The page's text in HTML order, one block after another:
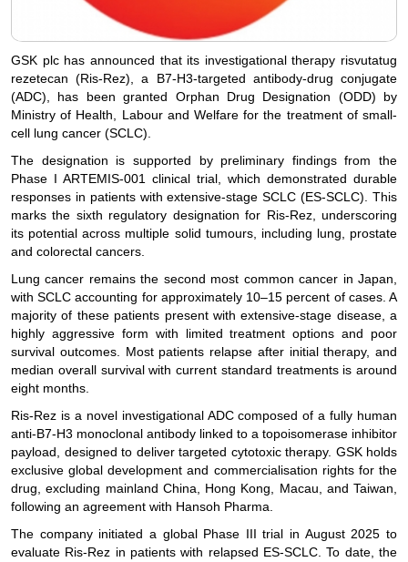
GSK plc has announced that its investigational therapy risvutatug
rezetecan (Ris-Rez), a B7-H3-targeted antibody-drug conjugate
(ADC), has been granted Orphan Drug Designation (ODD) by
Ministry of Health, Labour and Welfare for the treatment of small-
cell lung cancer (SCLC).
The designation is supported by preliminary findings from the
Phase I ARTEMIS-001 clinical trial, which demonstrated durable
responses in patients with extensive-stage SCLC (ES-SCLC). This
marks the sixth regulatory designation for Ris-Rez, underscoring
its potential across multiple solid tumours, including lung, prostate
and colorectal cancers.
Lung cancer remains the second most common cancer in Japan,
with SCLC accounting for approximately 10–15 percent of cases. A
majority of these patients present with extensive-stage disease, a
highly aggressive form with limited treatment options and poor
survival outcomes. Most patients relapse after initial therapy, and
median overall survival with current standard treatments is around
eight months.
Ris-Rez is a novel investigational ADC composed of a fully human
anti-B7-H3 monoclonal antibody linked to a topoisomerase inhibitor
payload, designed to deliver targeted cytotoxic therapy. GSK holds
exclusive global development and commercialisation rights for the
drug, excluding mainland China, Hong Kong, Macau, and Taiwan,
following an agreement with Hansoh Pharma.
The company initiated a global Phase III trial in August 2025 to
evaluate Ris-Rez in patients with relapsed ES-SCLC. To date, the